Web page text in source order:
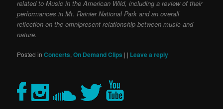
related to Music in the American Wild, including a review of their
performances in Mt. Rainier National Park and an overall
reflection on the omnipresent relationship between music and
nature.
Posted in Concerts,On Demand Clips | | Leave a reply